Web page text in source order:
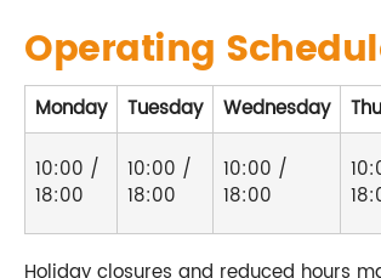
Operating
Monday Tuesday Wednesday
10:00 /
18:00
10:00 /
18:00
10:00 /
18:00